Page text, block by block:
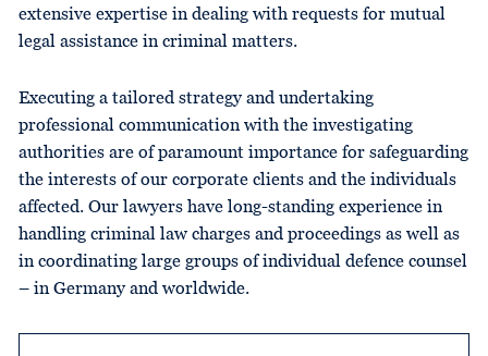
extensive expertise in dealing with requests for mutual
legal assistance in criminal matters.
Executing a tailored strategy and undertaking
professional communication with the investigating
authorities are of paramount importance for safeguarding
the interests of our corporate clients and the individuals
affected. Our lawyers have long-standing experience in
handling criminal law charges and proceedings as well as
in coordinating large groups of individual defence counsel
– in Germany and worldwide.